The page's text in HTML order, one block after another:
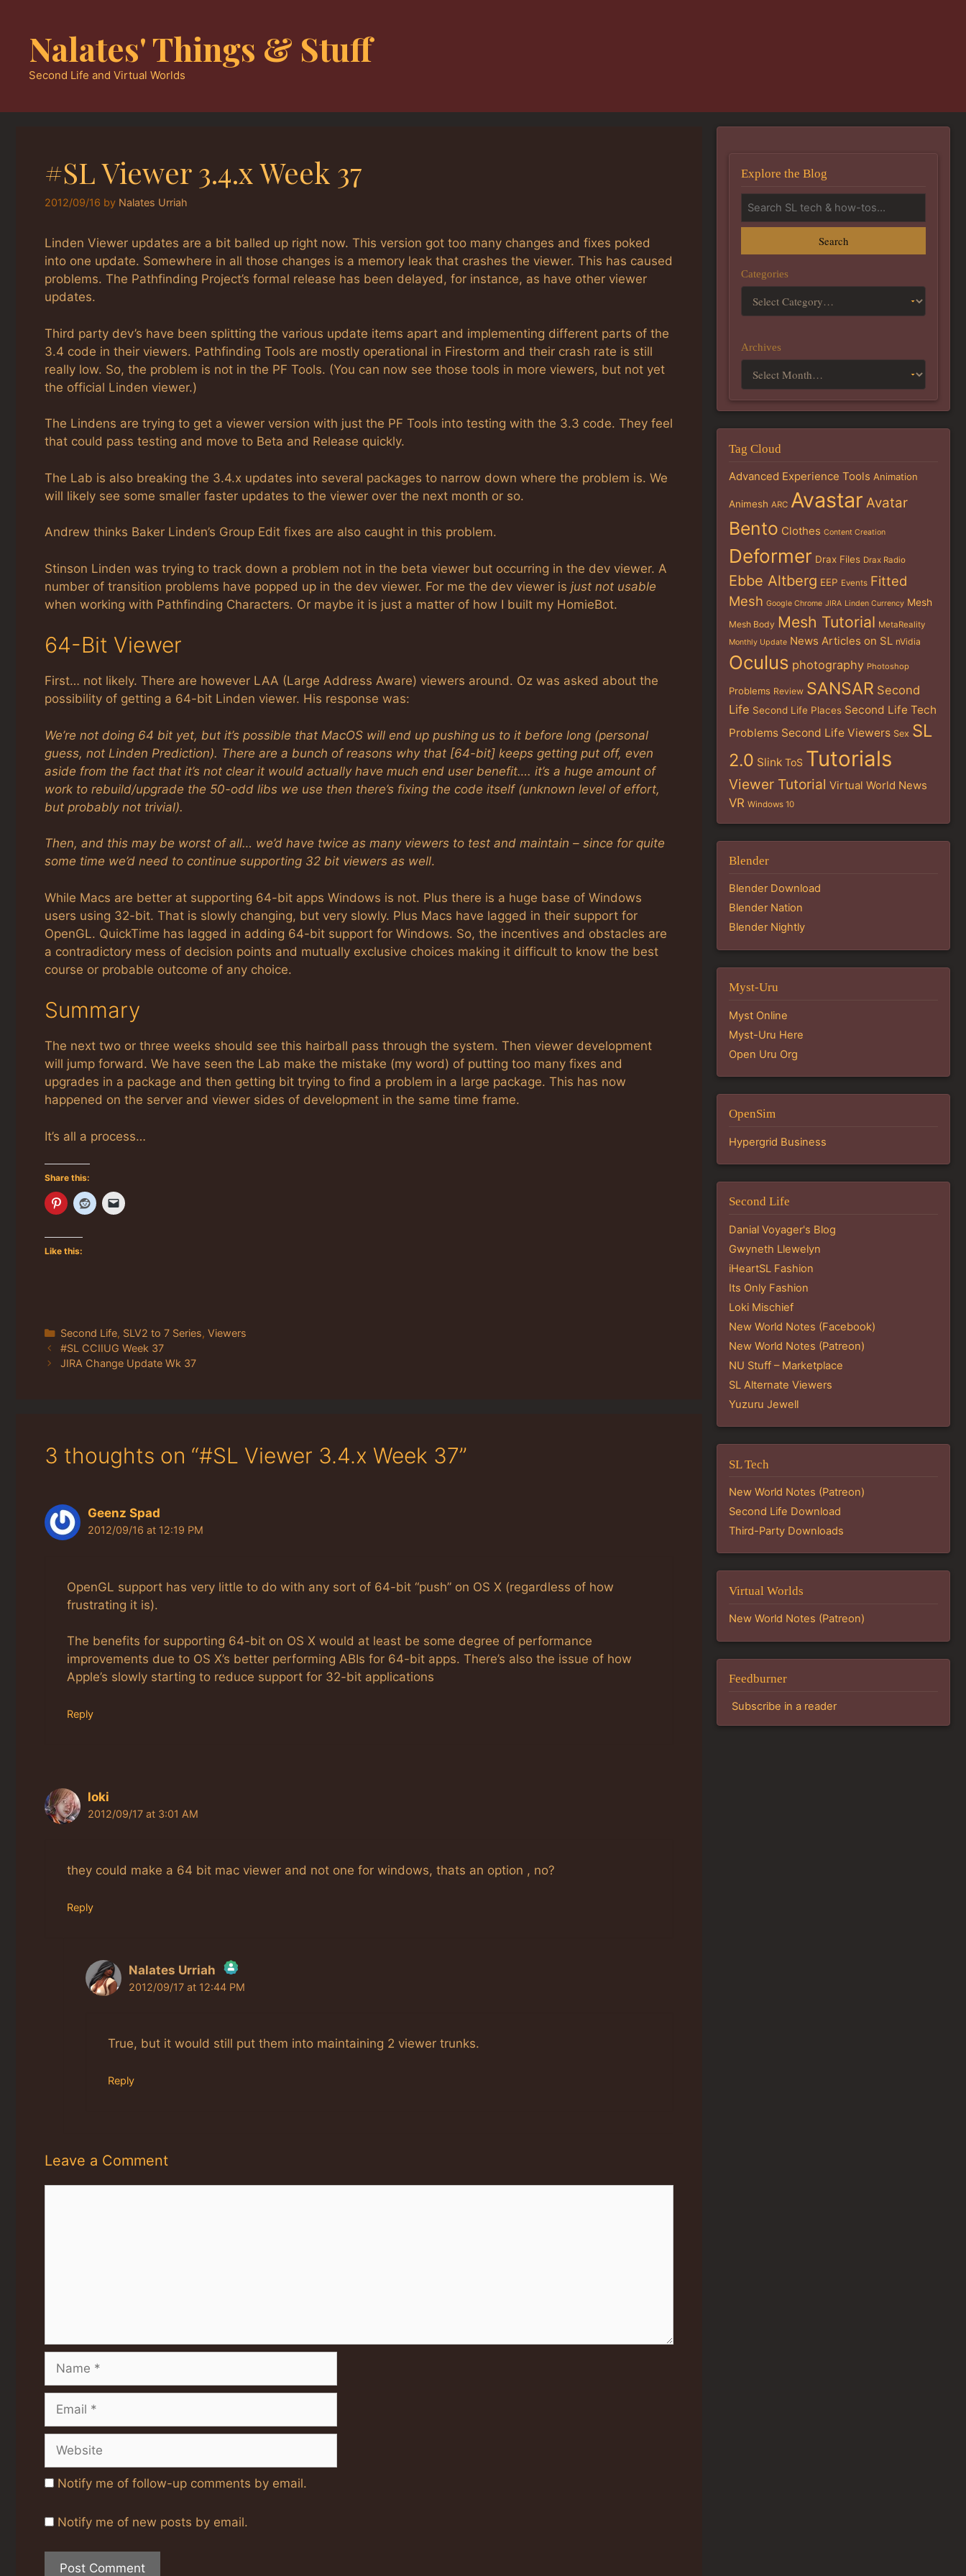
contentNalates' Things & Stuff
Second Life and Virtual Worlds
#SL Viewer 3.4.x Week 37
2012/09/16 by Nalates Urriah
Linden Viewer updates are a bit balled up right now. This version got too many changes and fixes poked
into one update. Somewhere in all those changes is a memory leak that crashes the viewer. This has caused
problems. The Pathfinding Project’s formal release has been delayed, for instance, as have other viewer
updates.
Third party dev’s have been splitting the various update items apart and implementing different parts of the
3.4 code in their viewers. Pathfinding Tools are mostly operational in Firestorm and their crash rate is still
really low. So, the problem is not in the PF Tools. (You can now see those tools in more viewers, but not yet
the official Linden viewer.)
The Lindens are trying to get a viewer version with just the PF Tools into testing with the 3.3 code. They feel
that could pass testing and move to Beta and Release quickly.
The Lab is also breaking the 3.4.x updates into several packages to narrow down where the problem is. We
will likely see some smaller faster updates to the viewer over the next month or so.
Andrew thinks Baker Linden’s Group Edit fixes are also caught in this problem.
Stinson Linden was trying to track down a problem not in the beta viewer but occurring in the dev viewer. A
number of transition problems have popped up in the dev viewer. For me the dev viewer is just not usable
when working with Pathfinding Characters. Or maybe it is just a matter of how I built my HomieBot.
64-Bit Viewer
First… not likely. There are however LAA (Large Address Aware) viewers around. Oz was asked about the
possibility of getting a 64-bit Linden viewer. His response was:
We’re not doing 64 bit yet, but it’s possible that MacOS will end up pushing us to it before long (personal
guess, not Linden Prediction). There are a bunch of reasons why that [64-bit] keeps getting put off, even
aside from the fact that it’s not clear it would actually have much end user benefit…. it’s a huge amount of
work to rebuild/upgrade the 50-odd libs we use then there’s fixing the code itself (unknown level of effort,
but probably not trivial).
Then, and this may be worst of all… we’d have twice as many viewers to test and maintain – since for quite
some time we’d need to continue supporting 32 bit viewers as well.
While Macs are better at supporting 64-bit apps Windows is not. Plus there is a huge base of Windows
users using 32-bit. That is slowly changing, but very slowly. Plus Macs have lagged in their support for
OpenGL. QuickTime has lagged in adding 64-bit support for Windows. So, the incentives and obstacles are
a contradictory mess of decision points and mutually exclusive choices making it difficult to know the best
course or probable outcome of any choice.
Summary
The next two or three weeks should see this hairball pass through the system. Then viewer development
will jump forward. We have seen the Lab make the mistake (my word) of putting too many fixes and
upgrades in a package and then getting bit trying to find a problem in a large package. This has now
happened on the server and viewer sides of development in the same time frame.
It’s all a process…
Share this:
Like this:
Categories
Second Life, SLV2 to 7 Series, Viewers
#SL CCIIUG Week 37
JIRA Change Update Wk 37
3 thoughts on “#SL Viewer 3.4.x Week 37”
Geenz Spad
2012/09/16 at 12:19 PM
OpenGL support has very little to do with any sort of 64-bit “push” on OS X (regardless of how
frustrating it is).
The benefits for supporting 64-bit on OS X would at least be some degree of performance
improvements due to OS X’s better performing ABIs for 64-bit apps. There’s also the issue of how
Apple’s slowly starting to reduce support for 32-bit applications
Reply
loki
2012/09/17 at 3:01 AM
they could make a 64 bit mac viewer and not one for windows, thats an option , no?
Reply
Nalates Urriah
The Real Person Badge!
2012/09/17 at 12:44 PM
True, but it would still put them into maintaining 2 viewer trunks.
Reply
Leave a Comment
Name
Email
Website
Notify me of follow-up comments by email.
Notify me of new posts by email.
Explore the Blog
Search
Categories
Archives
Tag Cloud
Advanced Experience Tools Animation
Animesh ARC Avastar Avatar
Bento Clothes Content Creation
Deformer Drax Files Drax Radio
Ebbe Altberg EEP Events Fitted
Mesh Google Chrome JIRA Linden Currency Mesh
Mesh Body Mesh Tutorial MetaReality
Monthly Update News Articles on SL nVidia
Oculus photography Photoshop
Problems Review SANSAR Second
Life Second Life Places Second Life Tech
Problems Second Life Viewers Sex SL
2.0 Slink ToS Tutorials
Viewer Tutorial Virtual World News
VR Windows 10
Blender
Blender Download
Blender Nation
Blender Nightly
Myst-Uru
Myst Online
Myst-Uru Here
Open Uru Org
OpenSim
Hypergrid Business
Second Life
Danial Voyager's Blog
Gwyneth Llewelyn
iHeartSL Fashion
Its Only Fashion
Loki Mischief
New World Notes (Facebook)
New World Notes (Patreon)
NU Stuff – Marketplace
SL Alternate Viewers
Yuzuru Jewell
SL Tech
New World Notes (Patreon)
Second Life Download
Third-Party Downloads
Virtual Worlds
New World Notes (Patreon)
Feedburner
Subscribe in a reader